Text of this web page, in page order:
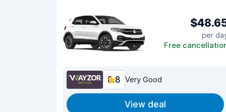
per
Free
8.8 Very Good
View deal